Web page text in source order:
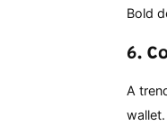
Bold
6.
A
wallet.